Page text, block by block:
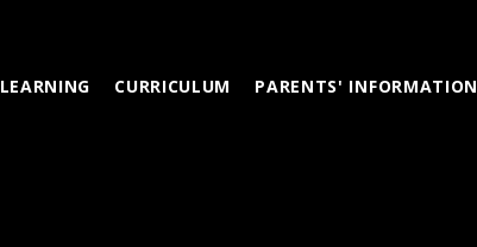
LEARNING CURRICULUM PARENTS' INFORMATION